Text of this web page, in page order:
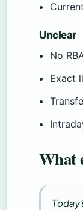
Unclear
No
Exact
What